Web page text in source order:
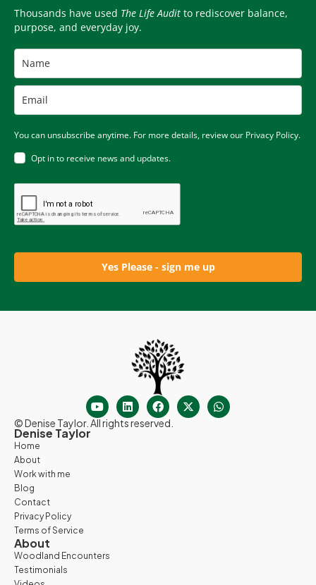
Thousands have used The Life Audit to rediscover balance,
purpose, and everyday joy.
You can unsubscribe anytime. For more details, review our Privacy Policy.
Opt in to receive news and updates.
Yes Please - sign me up
© Denise Taylor. All rights reserved.
Denise Taylor
Home
About
Work with me
Blog
Contact
Privacy Policy
Terms of Service
About
Woodland Encounters
Testimonials